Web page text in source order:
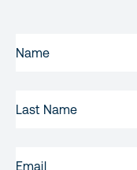
NAME(REQUIRED)
NAME